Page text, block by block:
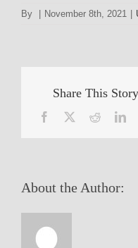
By November 8th, 2021
Share This
Facebook Reddit
About the Author: